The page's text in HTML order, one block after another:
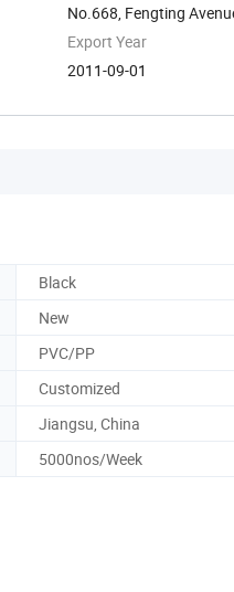
No.668, Fengting
Export Year
2011-09-01
Black
New
PVC/PP
Customized
Jiangsu, China
5000nos/Week